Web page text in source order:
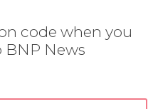
code when you
BNP News